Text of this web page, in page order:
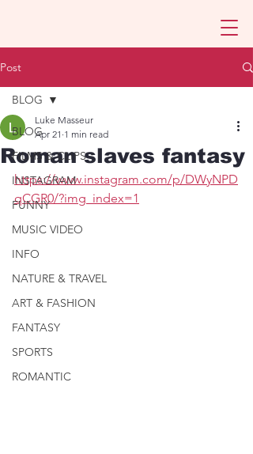
Post
BLOG
FILMS & CLIPS
INSTAGRAM
FUNNY
MUSIC VIDEO
INFO
NATURE & TRAVEL
ART & FASHION
FANTASY
SPORTS
ROMANTIC
BLOG
Roman slaves fantasy
Luke Masseur
Apr 21 1 min read
https://www.instagram.com/p/DWyNPD
qCGR0/?img_index=1